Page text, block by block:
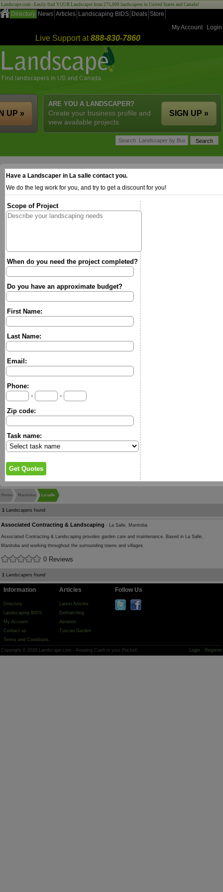
Landscape.com - Easily find YOUR Landscaper from 275,000 landscapers in United States and Canada!
Directory News Articles Landscaping BIDS Deals Store
My Account
Login
Live Support at888-830-7860
ARE YOU A LANDSCAPER?
Create your business profile and
view available projects.
SIGN UP »
UP »
Have a Landscaper in La salle contact you.
We do the leg work for you, and try to get a discount for you!
Scope of Project
When do you need the project completed?
Do you have an approximate budget?
First Name:
Last Name:
Email:
Phone:
-
-
Zip code:
Task name:
Home Manitoba La salle
1 Landscapers found
Associated Contracting & Landscaping - La Salle, Manitoba
Associated Contracting & Landscaping provides garden care and maintenance. Based in La Salle,
Manitoba and working throughout the surrounding towns and villages.
0 Reviews
1 Landscapers found
Information
Directory
Landscaping BIDS
My Account
Contact us
Terms and Conditions
Articles
Latest Articles
Dethatching
Aeration
Tuscan Garden
Follow Us
Copyright © 2026 Landscape.com - Keeping Cash in your Pocket! Login Register